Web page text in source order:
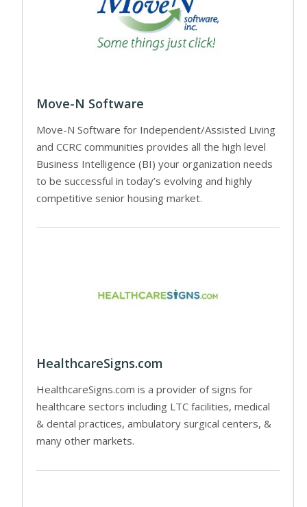
Move-N Software
Move-N Software for Independent/Assisted Living
and CCRC communities provides all the high level
Business Intelligence (BI) your organization needs
to be successful in today’s evolving and highly
competitive senior housing market.
HealthcareSigns.com
HealthcareSigns.com is a provider of signs for
healthcare sectors including LTC facilities, medical
& dental practices, ambulatory surgical centers, &
many other markets.